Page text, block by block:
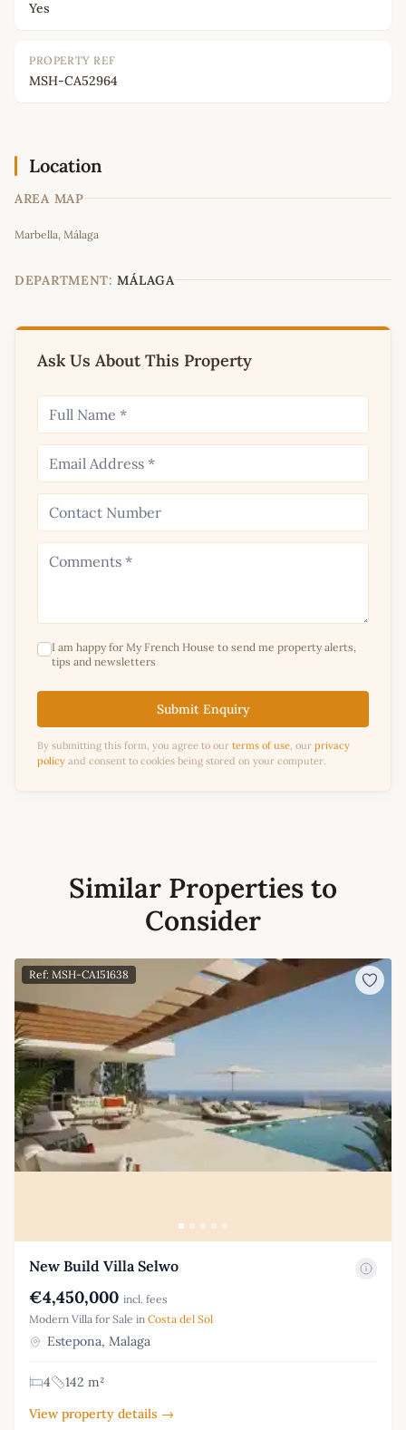
Yes
PROPERTY REF
MSH-CA52964
Location
AREA MAP
+
−
Marbella, Málaga
DEPARTMENT: MÁLAGA
Ask Us About This Property
I am happy for My French House to send me property alerts,
tips and newsletters
Submit Enquiry
By submitting this form, you agree to our terms of use, our privacy
policy and consent to cookies being stored on your computer.
Similar Properties to
Consider
Ref: MSH-CA151638
New Build Villa Selwo
€4,450,000 incl. fees
Modern Villa for Sale in Costa del Sol
Estepona, Malaga
4
142 m²
View property details →